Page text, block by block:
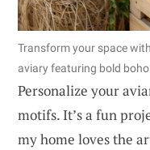
Transform your space
aviary featuring bold
Personalize your
motifs. It’s a fun
my home loves the